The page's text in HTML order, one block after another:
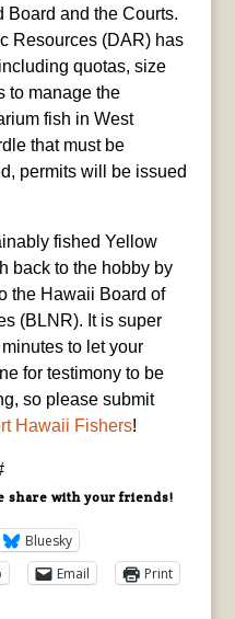
Board and the Courts.
Resources (DAR) has
quotas, size
to manage the
fish in West
that must be
permits will be issued
fished Yellow
back to the hobby by
the Hawaii Board of
(BLNR). It is super
to let your
for testimony to be
so please submit
Hawaii Fishers!
share with your friends!
Bluesky
Email
Print